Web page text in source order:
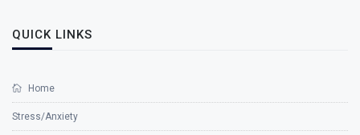
QUICK LINKS
Home
Stress/Anxiety